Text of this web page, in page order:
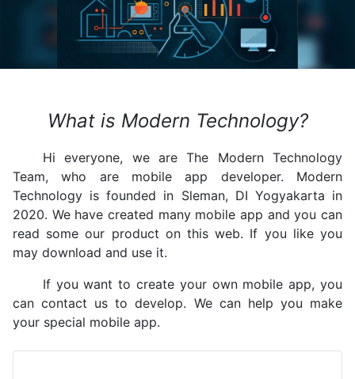
What is Modern Technology?
Hi everyone, we are The Modern Technology
Team, who are mobile app developer. Modern
Technology is founded in Sleman, DI Yogyakarta in
2020. We have created many mobile app and you can
read some our product on this web. If you like you
may download and use it.
If you want to create your own mobile app, you
can contact us to develop. We can help you make
your special mobile app.